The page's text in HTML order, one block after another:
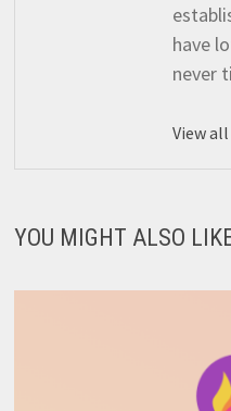
have
never
View
YOU MIGHT ALSO